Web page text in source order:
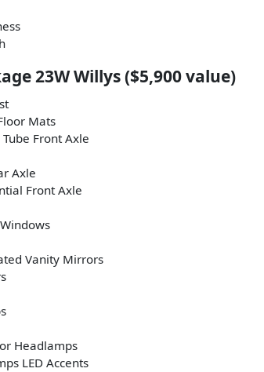
23W Willys ($5,900 value)
Mats
Front Axle
Axle
Front Axle
Vanity Mirrors
Headlamps
LED Accents